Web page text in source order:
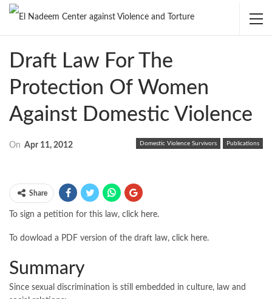
Draft Law For The
Protection Of Women
Against Domestic Violence
Domestic Violence Survivors Publications
On Apr 11, 2012
Share
To sign a petition for this law, click here.
To dowload a PDF version of the draft law, click here.
Summary
Since sexual discrimination is still embedded in culture, law and